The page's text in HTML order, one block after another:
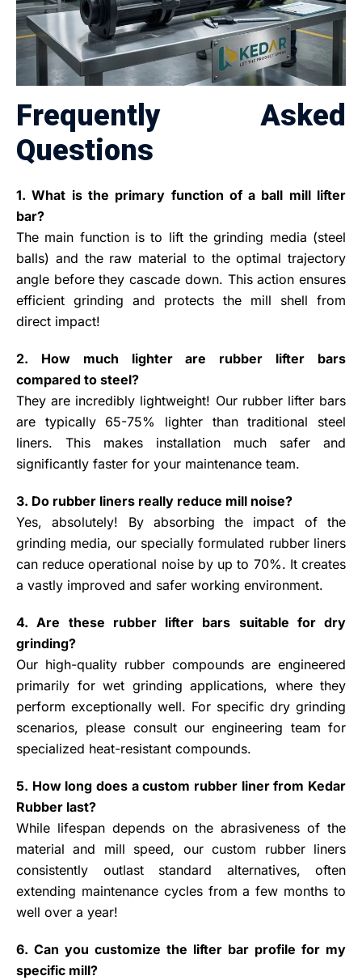
Frequently Asked
Questions
1. What is the primary function of a ball mill lifter
bar?
The main function is to lift the grinding media (steel
balls) and the raw material to the optimal trajectory
angle before they cascade down. This action ensures
efficient grinding and protects the mill shell from
direct impact!
2. How much lighter are rubber lifter bars
compared to steel?
They are incredibly lightweight! Our rubber lifter bars
are typically 65-75% lighter than traditional steel
liners. This makes installation much safer and
significantly faster for your maintenance team.
3. Do rubber liners really reduce mill noise?
Yes, absolutely! By absorbing the impact of the
grinding media, our specially formulated rubber liners
can reduce operational noise by up to 70%. It creates
a vastly improved and safer working environment.
4. Are these rubber lifter bars suitable for dry
grinding?
Our high-quality rubber compounds are engineered
primarily for wet grinding applications, where they
perform exceptionally well. For specific dry grinding
scenarios, please consult our engineering team for
specialized heat-resistant compounds.
5. How long does a custom rubber liner from Kedar
Rubber last?
While lifespan depends on the abrasiveness of the
material and mill speed, our custom rubber liners
consistently outlast standard alternatives, often
extending maintenance cycles from a few months to
well over a year!
6. Can you customize the lifter bar profile for my
specific mill?